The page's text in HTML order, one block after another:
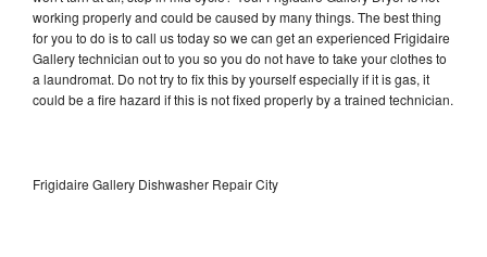
working properly and could be caused by many things. The best thing
for you to do is to call us today so we can get an experienced Frigidaire
Gallery technician out to you so you do not have to take your clothes to
a laundromat. Do not try to fix this by yourself especially if it is gas, it
could be a fire hazard if this is not fixed properly by a trained technician.
Frigidaire Gallery Dishwasher Repair City